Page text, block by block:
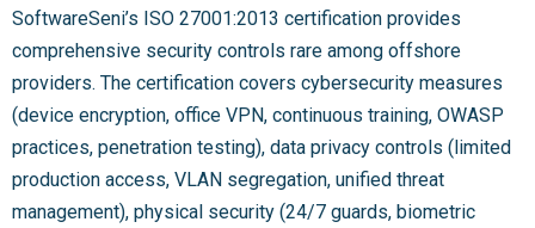
SoftwareSeni’s ISO 27001:2013 certification provides
comprehensive security controls rare among offshore
providers. The certification covers cybersecurity measures
(device encryption, office VPN, continuous training, OWASP
practices, penetration testing), data privacy controls (limited
production access, VLAN segregation, unified threat
management), physical security (24/7 guards, biometric